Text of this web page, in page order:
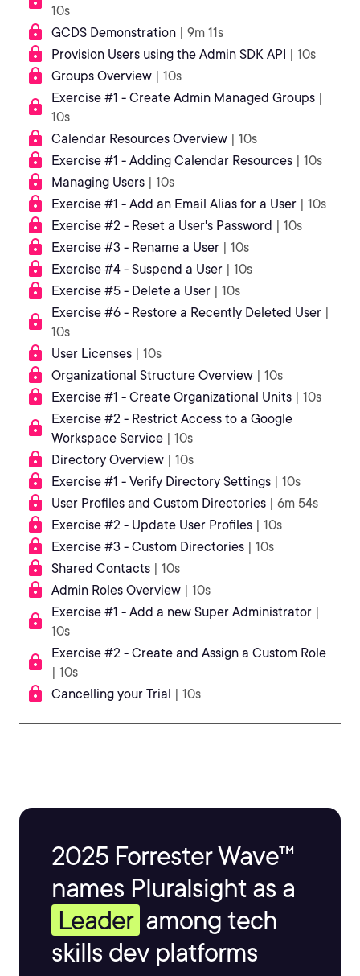
10s
GCDS Demonstration | 9m 11s
Provision Users using the Admin SDK API | 10s
Groups Overview | 10s
Exercise #1 - Create Admin Managed Groups |
10s
Calendar Resources Overview | 10s
Exercise #1 - Adding Calendar Resources | 10s
Managing Users | 10s
Exercise #1 - Add an Email Alias for a User | 10s
Exercise #2 - Reset a User's Password | 10s
Exercise #3 - Rename a User | 10s
Exercise #4 - Suspend a User | 10s
Exercise #5 - Delete a User | 10s
Exercise #6 - Restore a Recently Deleted User |
10s
User Licenses | 10s
Organizational Structure Overview | 10s
Exercise #1 - Create Organizational Units | 10s
Exercise #2 - Restrict Access to a Google
Workspace Service | 10s
Directory Overview | 10s
Exercise #1 - Verify Directory Settings | 10s
User Profiles and Custom Directories | 6m 54s
Exercise #2 - Update User Profiles | 10s
Exercise #3 - Custom Directories | 10s
Shared Contacts | 10s
Admin Roles Overview | 10s
Exercise #1 - Add a new Super Administrator |
10s
Exercise #2 - Create and Assign a Custom Role
| 10s
Cancelling your Trial | 10s
2025 Forrester Wave™
names Pluralsight as a
Leader among tech
skills dev platforms